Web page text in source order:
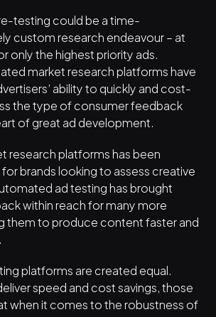
testing could be a time-
custom research endeavour – at
only the highest priority ads.
market research platforms have
ability to quickly and cost-
the type of consumer feedback
of great ad development.
research platforms has been
brands looking to assess creative
ad testing has brought
within reach for many more
them to produce content faster and
platforms are created equal.
speed and cost savings, those
when it comes to the robustness of